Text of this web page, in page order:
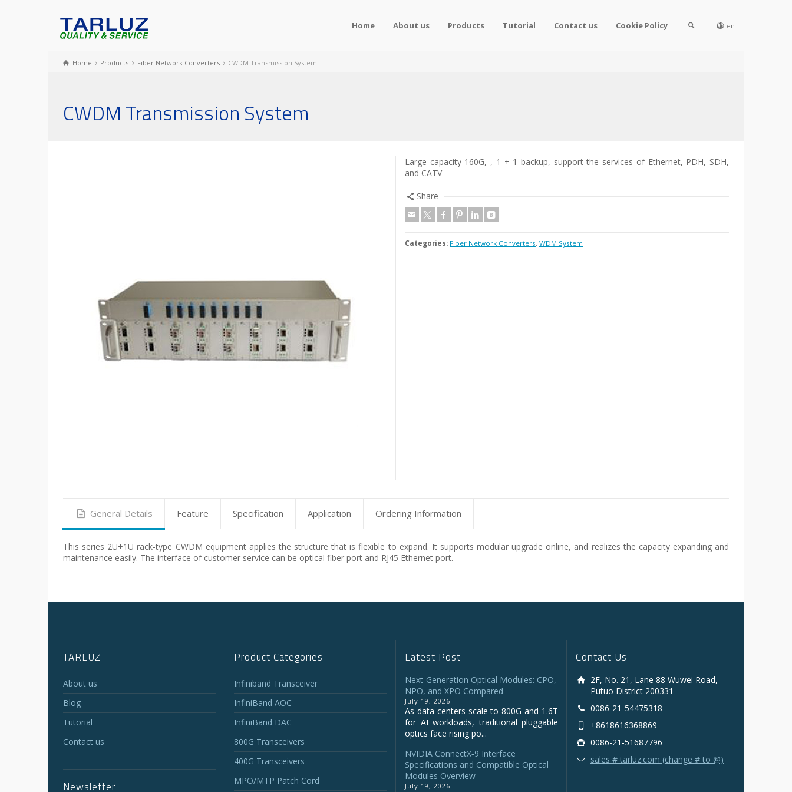
Home About us Products Tutorial Contact us Cookie Policy en
Home Products Fiber Network Converters CWDM Transmission System
CWDM Transmission System
Large capacity 160G, , 1 + 1 backup, support the services of Ethernet, PDH, SDH,
and CATV
Share
Categories: Fiber Network Converters, WDM System
General Details Feature Specification Application Ordering Information
This series 2U+1U rack-type CWDM equipment applies the structure that is flexible to expand. It supports modular upgrade online, and realizes the capacity expanding and
maintenance easily. The interface of customer service can be optical fiber port and RJ45 Ethernet port.
TARLUZ
About us
Blog
Tutorial
Contact us
Newsletter
Product Categories
Infiniband Transceiver
InfiniBand AOC
InfiniBand DAC
800G Transceivers
400G Transceivers
MPO/MTP Patch Cord
Latest Post
Next-Generation Optical Modules: CPO,
NPO, and XPO Compared
July 19, 2026
As data centers scale to 800G and 1.6T
for AI workloads, traditional pluggable
optics face rising po...
NVIDIA ConnectX‑9 Interface
Specifications and Compatible Optical
Modules Overview
July 19, 2026
Contact Us
2F, No. 21, Lane 88 Wuwei Road,
Putuo District 200331
0086-21-54475318
+8618616368869
0086-21-51687796
sales # tarluz.com (change # to @)